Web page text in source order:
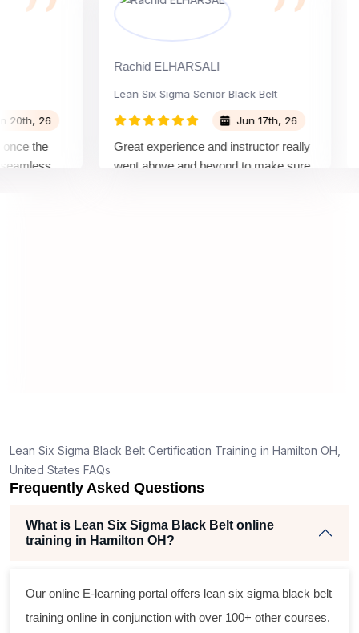
26
the
Rachid ELHARSALI
Lean Six Sigma Senior Black Belt
Jun 17th, 26
Great experience and instructor really
went above and beyond to make sure
Lean Six Sigma Black Belt Certification Training in Hamilton OH,
United States FAQs
Frequently Asked Questions
What is Lean Six Sigma Black Belt online
training in Hamilton OH?
Our online E-learning portal offers lean six sigma black belt
training online in conjunction with over 100+ other courses.